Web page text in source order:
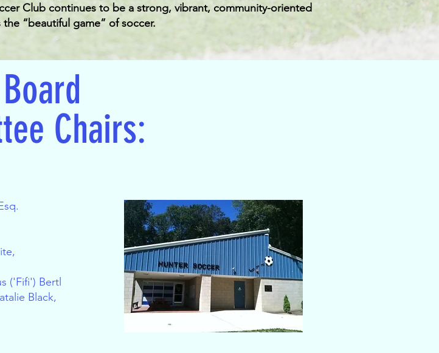
Club continues to be a strong, vibrant, community-oriented
“beautiful game” of soccer.
Chairs:
('Fifi') Bertl
Black,